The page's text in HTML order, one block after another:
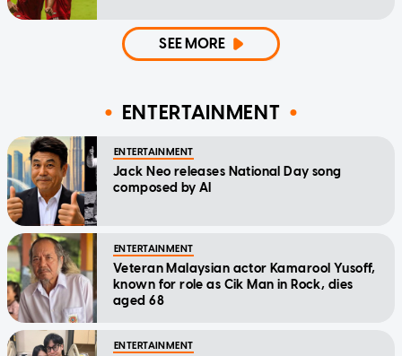
SEE MORE
ENTERTAINMENT
ENTERTAINMENT
Jack Neo releases National Day song
composed by AI
ENTERTAINMENT
Veteran Malaysian actor Kamarool Yusoff,
known for role as Cik Man in Rock, dies
aged 68
ENTERTAINMENT